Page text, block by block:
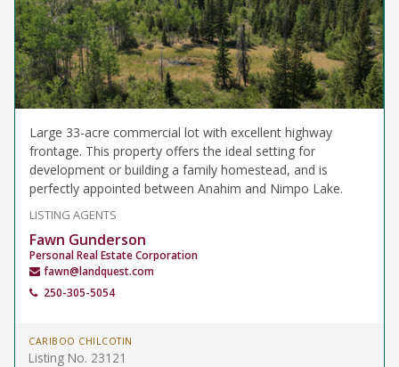
Large 33-acre commercial lot with excellent highway
frontage. This property offers the ideal setting for
development or building a family homestead, and is
perfectly appointed between Anahim and Nimpo Lake.
LISTING AGENTS
Fawn Gunderson
Personal Real Estate Corporation
fawn@landquest.com
250-305-5054
CARIBOO CHILCOTIN
Listing No. 23121